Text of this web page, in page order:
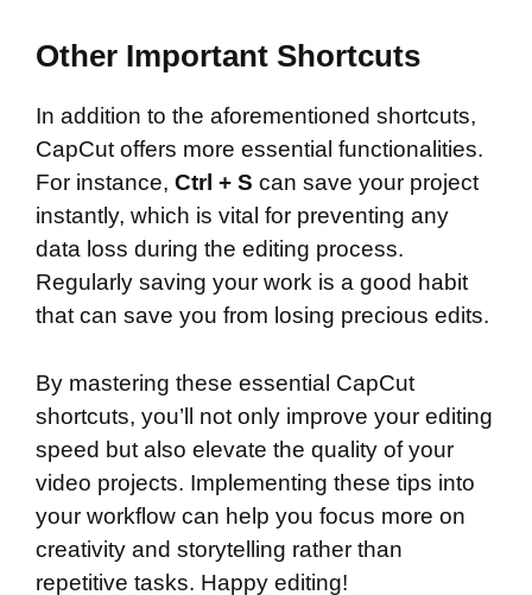
Other Important Shortcuts
In addition to the aforementioned shortcuts,
CapCut offers more essential functionalities.
For instance, Ctrl + S can save your project
instantly, which is vital for preventing any
data loss during the editing process.
Regularly saving your work is a good habit
that can save you from losing precious edits.
By mastering these essential CapCut
shortcuts, you’ll not only improve your editing
speed but also elevate the quality of your
video projects. Implementing these tips into
your workflow can help you focus more on
creativity and storytelling rather than
repetitive tasks. Happy editing!